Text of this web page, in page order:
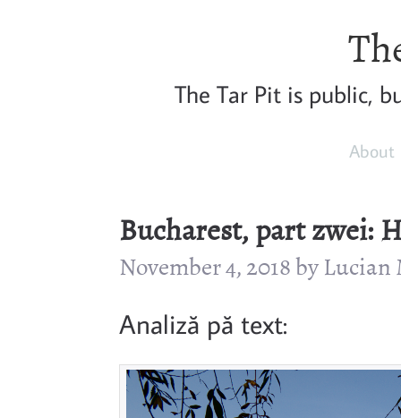
The Tar Pit is public,
About
Bucharest, part zwei:
November 4, 2018 by
Analiză pă text: